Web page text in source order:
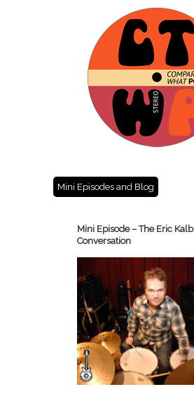
Mini Episodes and Blog
Mini Episode – The Eric Kalb
Conversation